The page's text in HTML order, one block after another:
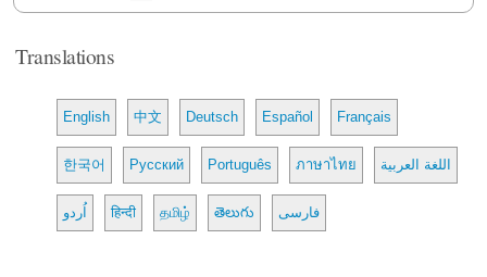
Translations
English 中文 Deutsch Español Français
한국어 Русский Português ภาษาไทย اللغة العربية
اُردو हिन्दी தமிழ் తెలుగు فارسی